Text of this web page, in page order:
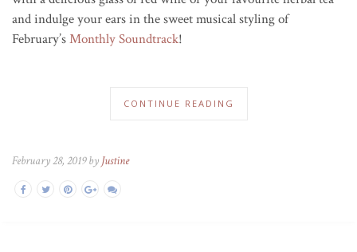
and indulge your ears in the sweet musical styling of
February’sMonthly Soundtrack!
CONTINUE READING
February 28, 2019 by Justine